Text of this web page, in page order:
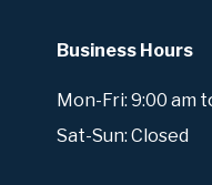
Business Hours
Mon-Fri: 9:00 am
Sat-Sun: Closed